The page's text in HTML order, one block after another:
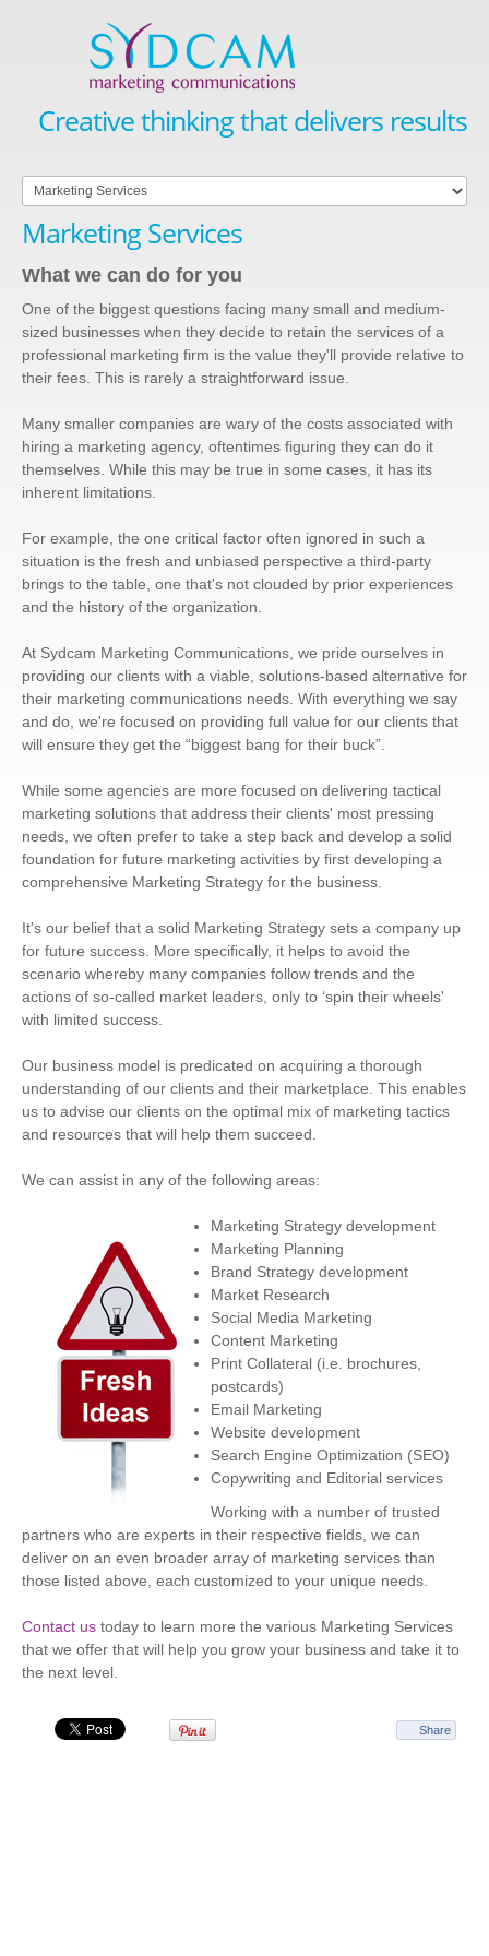
Creative thinking that delivers results
Marketing Services
What we can do for you
One of the biggest questions facing many small and medium-
sized businesses when they decide to retain the services of a
professional marketing firm is the value they'll provide relative to
their fees. This is rarely a straightforward issue.
Many smaller companies are wary of the costs associated with
hiring a marketing agency, oftentimes figuring they can do it
themselves. While this may be true in some cases, it has its
inherent limitations.
For example, the one critical factor often ignored in such a
situation is the fresh and unbiased perspective a third-party
brings to the table, one that's not clouded by prior experiences
and the history of the organization.
At Sydcam Marketing Communications, we pride ourselves in
providing our clients with a viable, solutions-based alternative for
their marketing communications needs. With everything we say
and do, we're focused on providing full value for our clients that
will ensure they get the “biggest bang for their buck”.
While some agencies are more focused on delivering tactical
marketing solutions that address their clients' most pressing
needs, we often prefer to take a step back and develop a solid
foundation for future marketing activities by first developing a
comprehensive Marketing Strategy for the business.
It's our belief that a solid Marketing Strategy sets a company up
for future success. More specifically, it helps to avoid the
scenario whereby many companies follow trends and the
actions of so-called market leaders, only to ‘spin their wheels'
with limited success.
Our business model is predicated on acquiring a thorough
understanding of our clients and their marketplace. This enables
us to advise our clients on the optimal mix of marketing tactics
and resources that will help them succeed.
We can assist in any of the following areas:
Marketing Strategy development
Marketing Planning
Brand Strategy development
Market Research
Social Media Marketing
Content Marketing
Print Collateral (i.e. brochures,
postcards)
Email Marketing
Website development
Search Engine Optimization (SEO)
Copywriting and Editorial services
Working with a number of trusted
partners who are experts in their respective fields, we can
deliver on an even broader array of marketing services than
those listed above, each customized to your unique needs.
Contact us today to learn more the various Marketing Services
that we offer that will help you grow your business and take it to
the next level.
Share